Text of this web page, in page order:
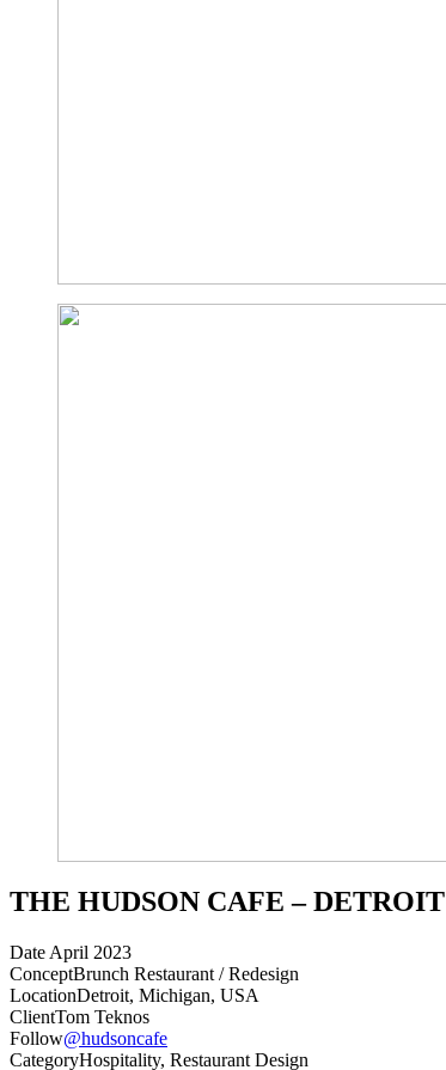
THE HUDSON CAFE – DETROIT
Date April 2023
ConceptBrunch Restaurant / Redesign
LocationDetroit, Michigan, USA
ClientTom Teknos
Follow@hudsoncafe
CategoryHospitality, Restaurant Design